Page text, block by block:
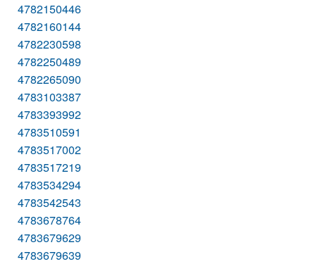
4782150446
4782160144
4782230598
4782250489
4782265090
4783103387
4783393992
4783510591
4783517002
4783517219
4783534294
4783542543
4783678764
4783679629
4783679639